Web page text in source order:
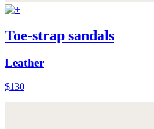
Toe-strap sandals
Leather
$130